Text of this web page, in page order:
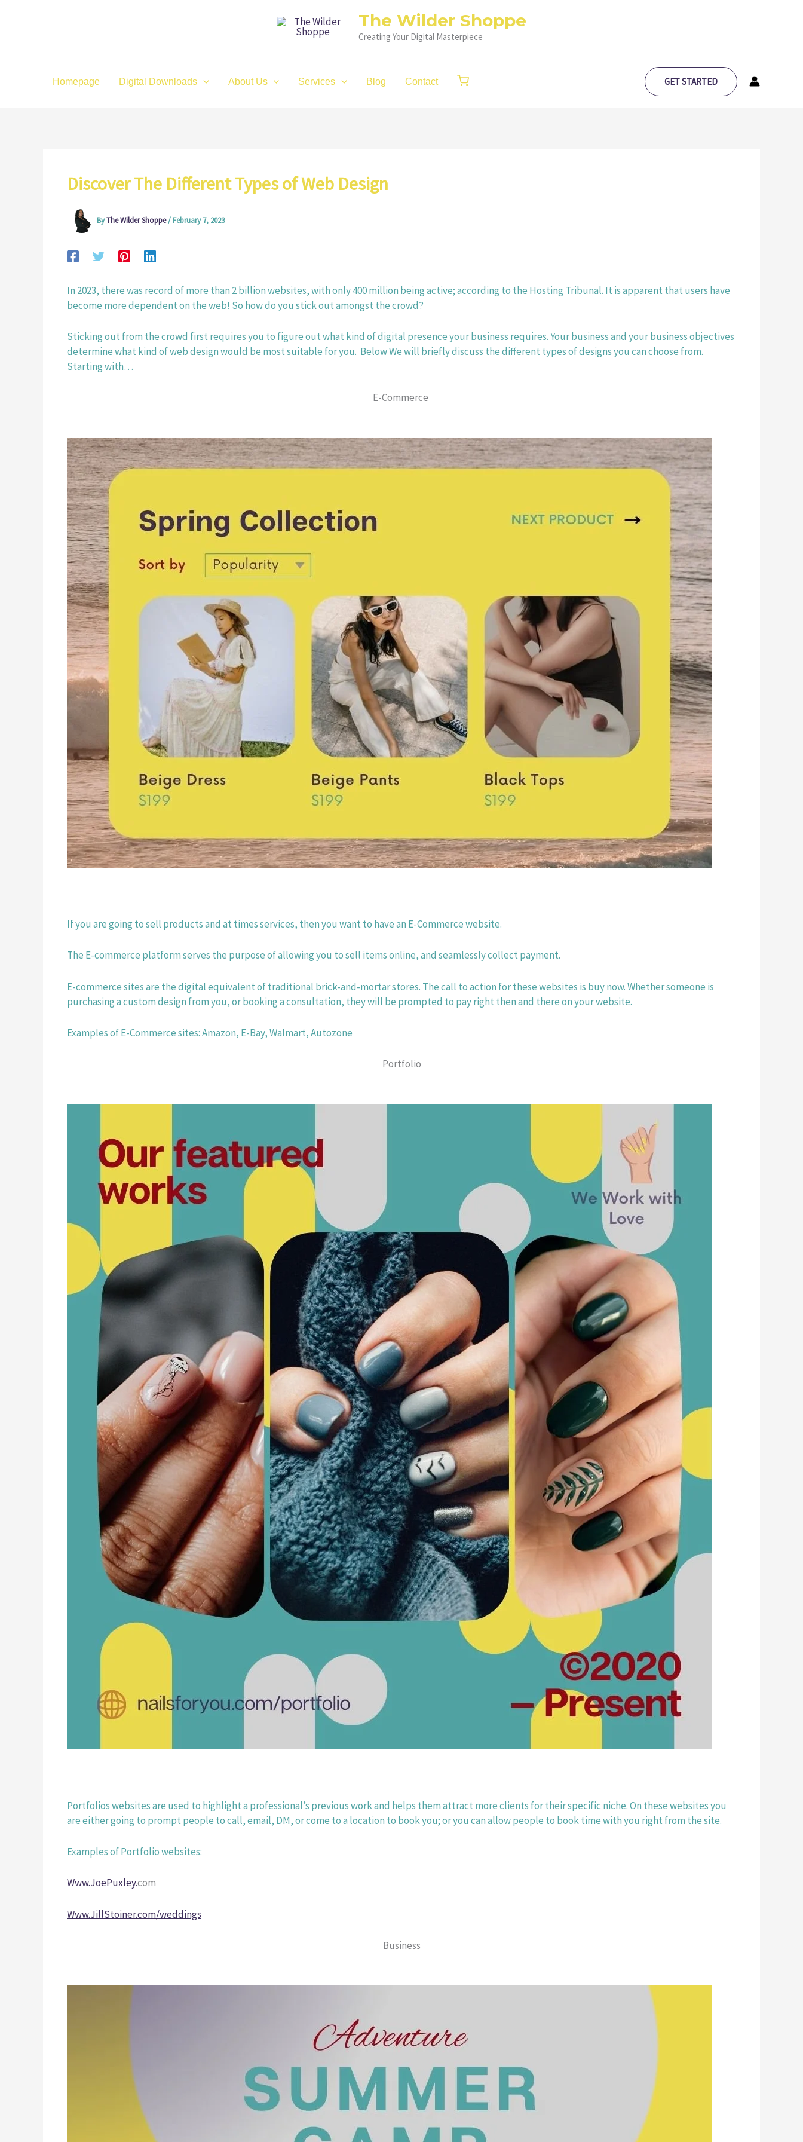
The Wilder Shoppe
Creating Your Digital Masterpiece
Homepage Digital Downloads About Us Services Blog Contact GET STARTED
Discover The Different Types of Web Design
ByThe Wilder Shoppe/February 7, 2023
In 2023, there was record of more than 2 billion websites, with only 400 million being active; according to the Hosting Tribunal. It is apparent that users have
become more dependent on the web! So how do you stick out amongst the crowd?
Sticking out from the crowd first requires you to figure out what kind of digital presence your business requires. Your business and your business objectives
determine what kind of web design would be most suitable for you.  Below We will briefly discuss the different types of designs you can choose from.
Starting with…
E-Commerce
If you are going to sell products and at times services, then you want to have an E-Commerce website.
The E-commerce platform serves the purpose of allowing you to sell items online, and seamlessly collect payment.
E-commerce sites are the digital equivalent of traditional brick-and-mortar stores. The call to action for these websites is buy now. Whether someone is
purchasing a custom design from you, or booking a consultation, they will be prompted to pay right then and there on your website.
Examples of E-Commerce sites: Amazon, E-Bay, Walmart, Autozone
Portfolio
Portfolios websites are used to highlight a professional’s previous work and helps them attract more clients for their specific niche. On these websites you
are either going to prompt people to call, email, DM, or come to a location to book you; or you can allow people to book time with you right from the site.
Examples of Portfolio websites:
Www.JoePuxley.com
Www.JillStoiner.com/weddings
Business